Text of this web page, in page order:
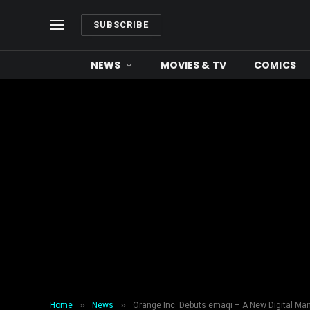
SUBSCRIBE
NEWS MOVIES & TV COMICS
Home » News » Orange Inc. Debuts emaqi – A New Digital